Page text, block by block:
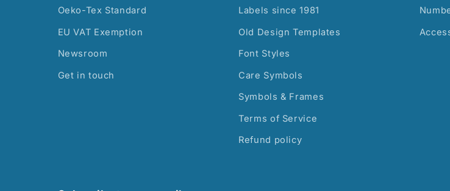
Oeko-Tex Standard
EU VAT Exemption
Newsroom
Get in touch
Labels since 1981
Old Design Templates
Font Styles
Care Symbols
Symbols & Frames
Terms of Service
Refund policy